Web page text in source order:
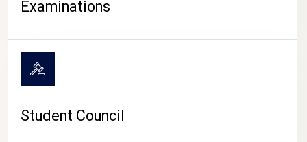
Examinations
Student Council